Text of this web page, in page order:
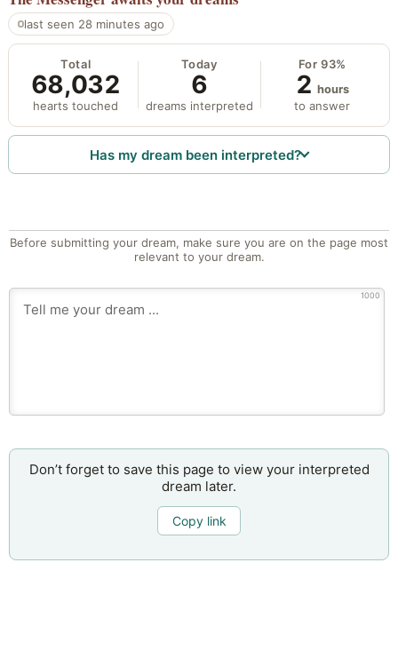
last seen 28 minutes ago
Total
68,032
hearts touched
Today
6
dreams interpreted
For 93%
2 hours
to answer
Has my dream been interpreted?
Before submitting your dream, make sure you are on the page most
relevant to your dream.
1000
Don’t forget to save this page to view your interpreted
dream later.
Copy link